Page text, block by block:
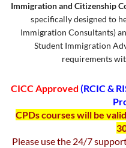
Immigration and Citizenship
specifically designed to
Immigration Consultants)
Student Immigration
requirements
CICC Approved (RCIC &
CPDs courses will be
Please use the 24/7